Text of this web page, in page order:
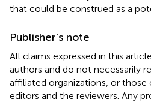
that could be construed as a
Publisher’s note
All claims expressed in this
authors and do not necessarily
affiliated organizations, or those
editors and the reviewers. Any